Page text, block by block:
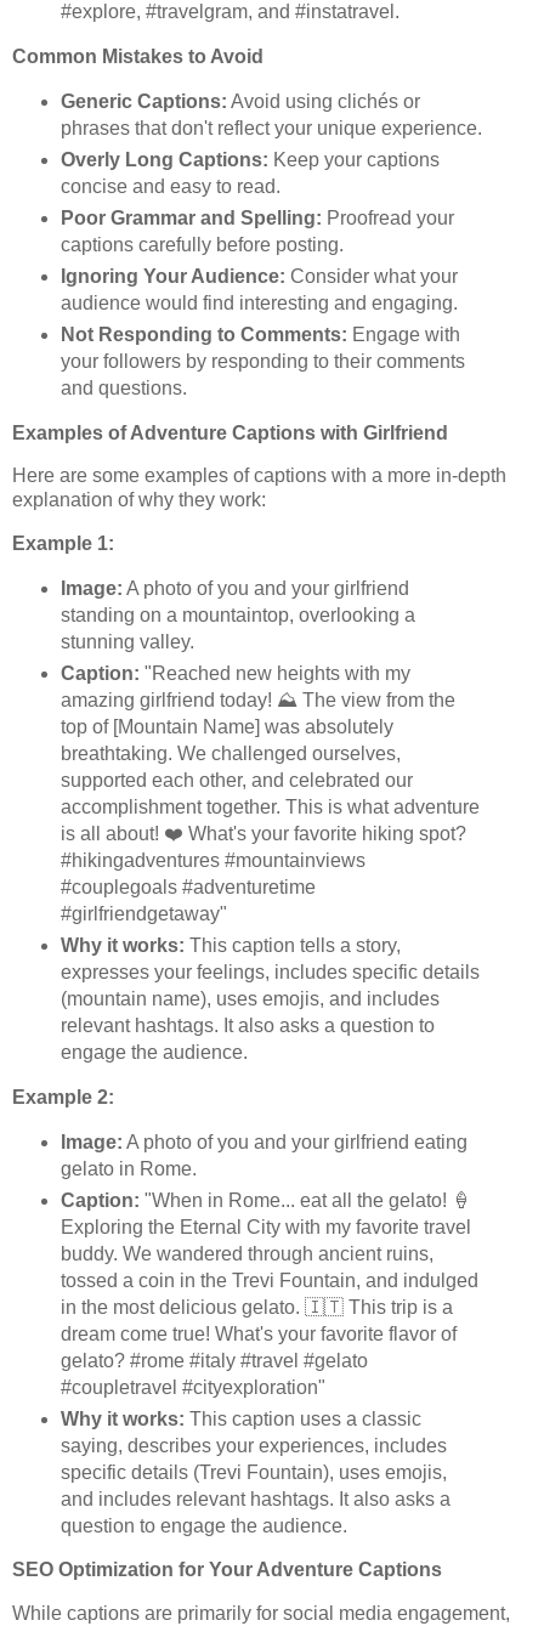
#explore, #travelgram, and #instatravel.
Common Mistakes to Avoid
Generic Captions: Avoid using clichés or
phrases that don't reflect your unique experience.
Overly Long Captions: Keep your captions
concise and easy to read.
Poor Grammar and Spelling: Proofread your
captions carefully before posting.
Ignoring Your Audience: Consider what your
audience would find interesting and engaging.
Not Responding to Comments: Engage with
your followers by responding to their comments
and questions.
Examples of Adventure Captions with Girlfriend
Here are some examples of captions with a more in-depth
explanation of why they work:
Example 1:
Image: A photo of you and your girlfriend
standing on a mountaintop, overlooking a
stunning valley.
Caption: "Reached new heights with my
amazing girlfriend today! ⛰️ The view from the
top of [Mountain Name] was absolutely
breathtaking. We challenged ourselves,
supported each other, and celebrated our
accomplishment together. This is what adventure
is all about! ❤️ What's your favorite hiking spot?
#hikingadventures #mountainviews
#couplegoals #adventuretime
#girlfriendgetaway"
Why it works: This caption tells a story,
expresses your feelings, includes specific details
(mountain name), uses emojis, and includes
relevant hashtags. It also asks a question to
engage the audience.
Example 2:
Image: A photo of you and your girlfriend eating
gelato in Rome.
Caption: "When in Rome... eat all the gelato! 🍦
Exploring the Eternal City with my favorite travel
buddy. We wandered through ancient ruins,
tossed a coin in the Trevi Fountain, and indulged
in the most delicious gelato. 🇮🇹 This trip is a
dream come true! What's your favorite flavor of
gelato? #rome #italy #travel #gelato
#coupletravel #cityexploration"
Why it works: This caption uses a classic
saying, describes your experiences, includes
specific details (Trevi Fountain), uses emojis,
and includes relevant hashtags. It also asks a
question to engage the audience.
SEO Optimization for Your Adventure Captions
While captions are primarily for social media engagement,